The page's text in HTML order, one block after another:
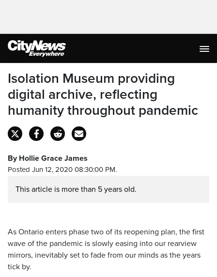
Isolation Museum providing
digital archive, reflecting
humanity throughout pandemic
By Hollie Grace James
Posted Jun 12, 2020 08:30:00 PM.
This article is more than 5 years old.
As Ontario enters phase two of its reopening plan, the first
wave of the pandemic is slowly easing into our rearview
mirrors, inevitably set to fade from our minds as the years
tick by.